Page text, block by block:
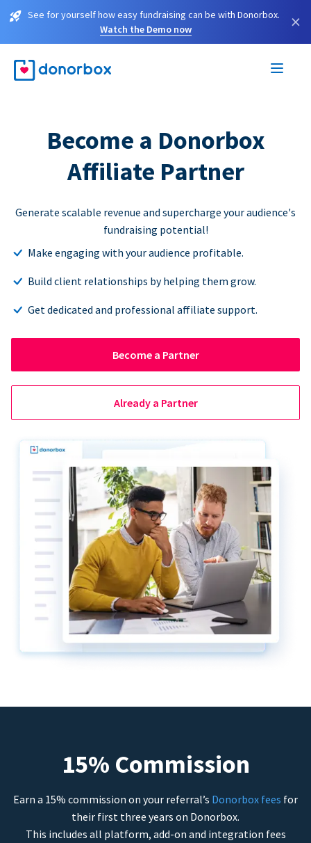
See for yourself how easy fundraising can be with Donorbox.
Watch the Demo now
×
Become a Donorbox
Affiliate Partner
Generate scalable revenue and supercharge your audience's
fundraising potential!
Make engaging with your audience profitable.
Build client relationships by helping them grow.
Get dedicated and professional affiliate support.
Become a Partner
Already a Partner
15% Commission
Earn a 15% commission on your referral’s Donorbox fees for
their first three years on Donorbox.
This includes all platform, add-on and integration fees